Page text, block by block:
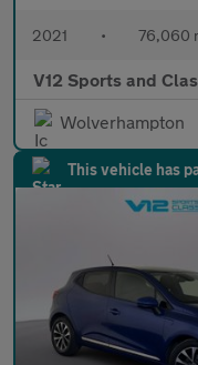
2021 • 76,060
V12 Sports and
Wolverhampton
This vehicle has